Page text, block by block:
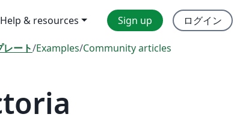
Help & resources Sign up ログイン
レート/Examples/Community articles